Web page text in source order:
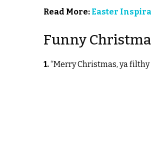
Read More: Easter
Funny
1.“Merry Christmas, ya